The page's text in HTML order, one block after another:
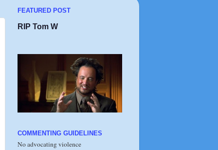
FEATURED POST
RIP Tom W
COMMENTING GUIDELINES
No advocating violence